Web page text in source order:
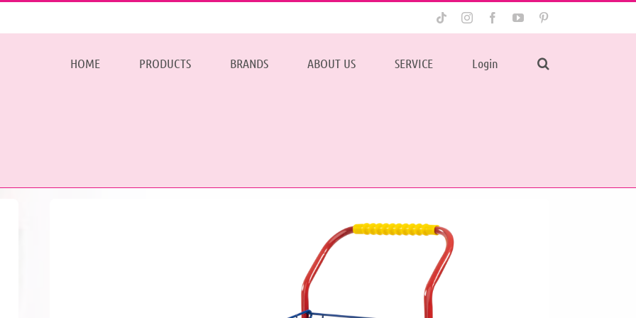
TiktokInstagramFacebookYouTube
HOME PRODUCTS BRANDS ABOUT US SERVICE Login